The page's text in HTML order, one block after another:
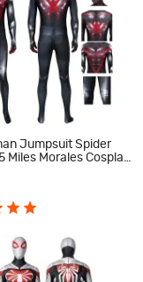
Jumpsuit Spider
Miles Morales Cosplay